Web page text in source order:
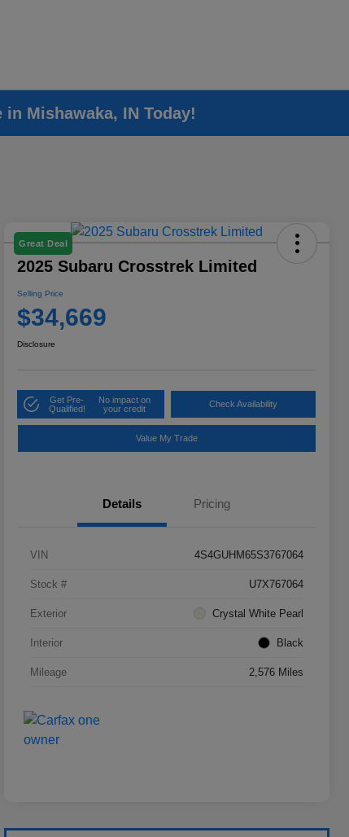
Mishawaka, IN Today!
Great Deal
2025 Subaru Crosstrek Limited
Selling Price
$34,669
Disclosure
Get Pre-
Qualified!
No impact on
your credit
Check Availability
Value My Trade
Details Pricing
VIN 4S4GUHM65S3767064
Stock # U7X767064
Exterior Crystal White Pearl
Interior Black
Mileage 2,576 Miles